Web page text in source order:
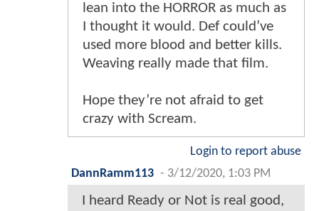
lean into the HORROR as much as
I thought it would. Def could’ve
used more blood and better kills.
Weaving really made that film.
Hope they’re not afraid to get
crazy with Scream.
Login to report abuse
DannRamm113 - 3/12/2020, 1:03 PM
I heard Ready or Not is real good,